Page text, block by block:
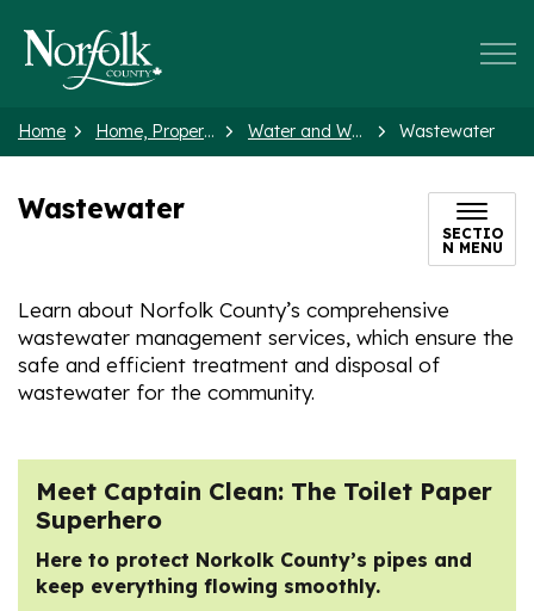
Home Home, Property and Neighbourhood Water and Wastewater Wastewater
Wastewater
SECTIO
N MENU
Learn about Norfolk County’s comprehensive
wastewater management services, which ensure the
safe and efficient treatment and disposal of
wastewater for the community.
Meet Captain Clean: The Toilet Paper
Superhero
Here to protect Norkolk County’s pipes and
keep everything flowing smoothly.